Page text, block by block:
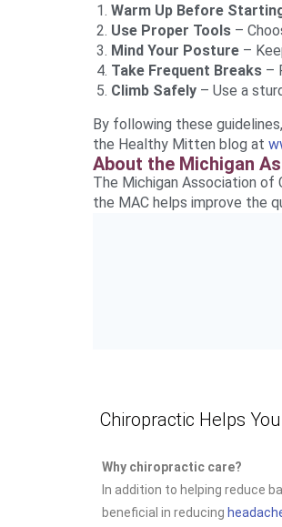
Warm Up Before
Use Proper Tools –
Mind Your Posture –
Take Frequent Breaks –
Climb Safely – Use a
By following these
the Healthy Mitten blog at
About the Michigan
The Michigan Association
the MAC helps improve the
Chiropractic Helps
Why chiropractic care?
In addition to helping reduce
beneficial in reducing